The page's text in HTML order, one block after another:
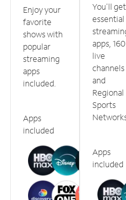
Enjoy your
favorite
shows with
popular
streaming
apps
included.
Apps
included
You'll get
essential
apps,
live
channels
and
Regional
Sports
Apps
included